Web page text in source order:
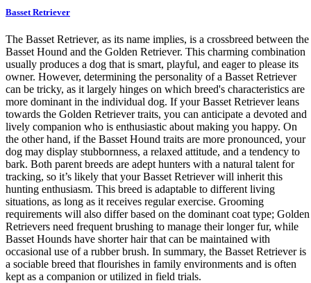
Basset Retriever
The Basset Retriever, as its name implies, is a crossbreed between the
Basset Hound and the Golden Retriever. This charming combination
usually produces a dog that is smart, playful, and eager to please its
owner. However, determining the personality of a Basset Retriever
can be tricky, as it largely hinges on which breed's characteristics are
more dominant in the individual dog. If your Basset Retriever leans
towards the Golden Retriever traits, you can anticipate a devoted and
lively companion who is enthusiastic about making you happy. On
the other hand, if the Basset Hound traits are more pronounced, your
dog may display stubbornness, a relaxed attitude, and a tendency to
bark. Both parent breeds are adept hunters with a natural talent for
tracking, so it’s likely that your Basset Retriever will inherit this
hunting enthusiasm. This breed is adaptable to different living
situations, as long as it receives regular exercise. Grooming
requirements will also differ based on the dominant coat type; Golden
Retrievers need frequent brushing to manage their longer fur, while
Basset Hounds have shorter hair that can be maintained with
occasional use of a rubber brush. In summary, the Basset Retriever is
a sociable breed that flourishes in family environments and is often
kept as a companion or utilized in field trials.